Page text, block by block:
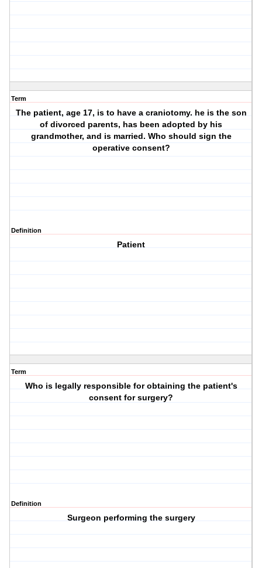
Term
The patient, age 17, is to have a craniotomy. he is the son
of divorced parents, has been adopted by his
grandmother, and is married. Who should sign the
operative consent?
Definition
Patient
Term
Who is legally responsible for obtaining the patient's
consent for surgery?
Definition
Surgeon performing the surgery